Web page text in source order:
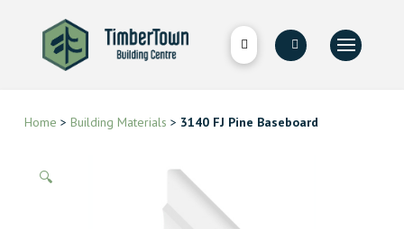
Home > Building Materials > 3140 FJ Pine Baseboard
🔍